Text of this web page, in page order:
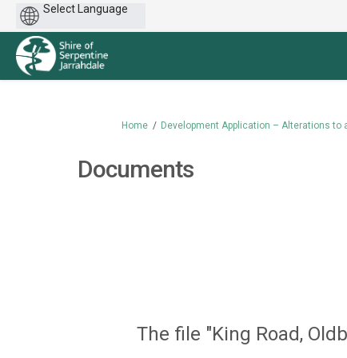
You are here:
Home Development Application – Alterations to
Documents
The file "King Road,